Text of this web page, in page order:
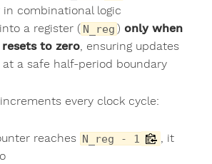
in combinational logic
a register ( N_reg ) only when
to zero , ensuring updates
a safe half-period boundary
every clock cycle:
reaches N_reg - 1
, it